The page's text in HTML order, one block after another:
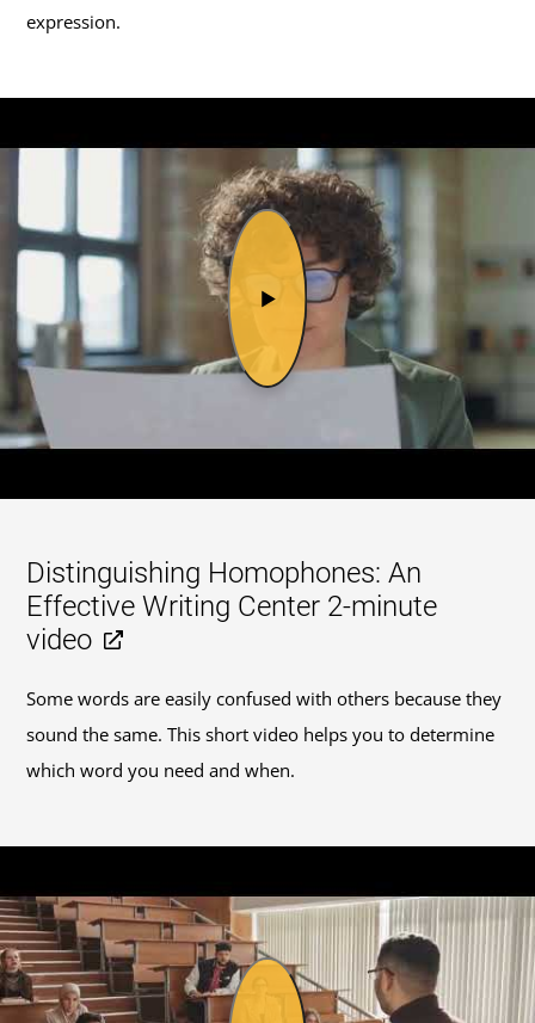
expression.
Distinguishing Homophones: An
Effective Writing Center 2-minute
video
Some words are easily confused with others because they
sound the same. This short video helps you to determine
which word you need and when.